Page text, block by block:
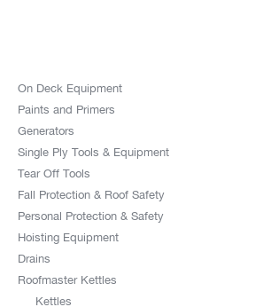
On Deck Equipment
Paints and Primers
Generators
Single Ply Tools & Equipment
Tear Off Tools
Fall Protection & Roof Safety
Personal Protection & Safety
Hoisting Equipment
Drains
Roofmaster Kettles
Kettles